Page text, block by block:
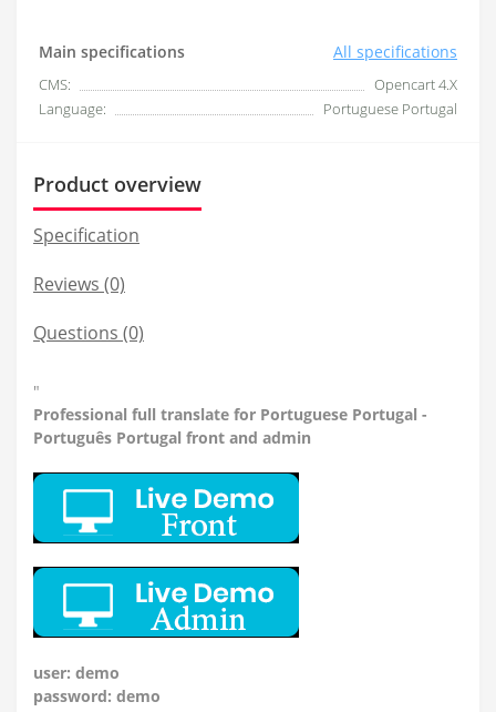
Main specifications All specifications
CMS:
Opencart 4.X
Language:
Portuguese Portugal
Product overview
Specification
Reviews (0)
Questions (0)
"
Professional full translate for Portuguese Portugal -
Português Portugal front and admin
user: demo
password: demo